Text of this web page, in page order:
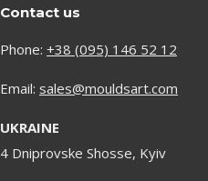
Contact us
Phone: +38 (095) 146 52 12
Email: sales@mouldsart.com
UKRAINE
4 Dniprovske Shosse, Kyiv